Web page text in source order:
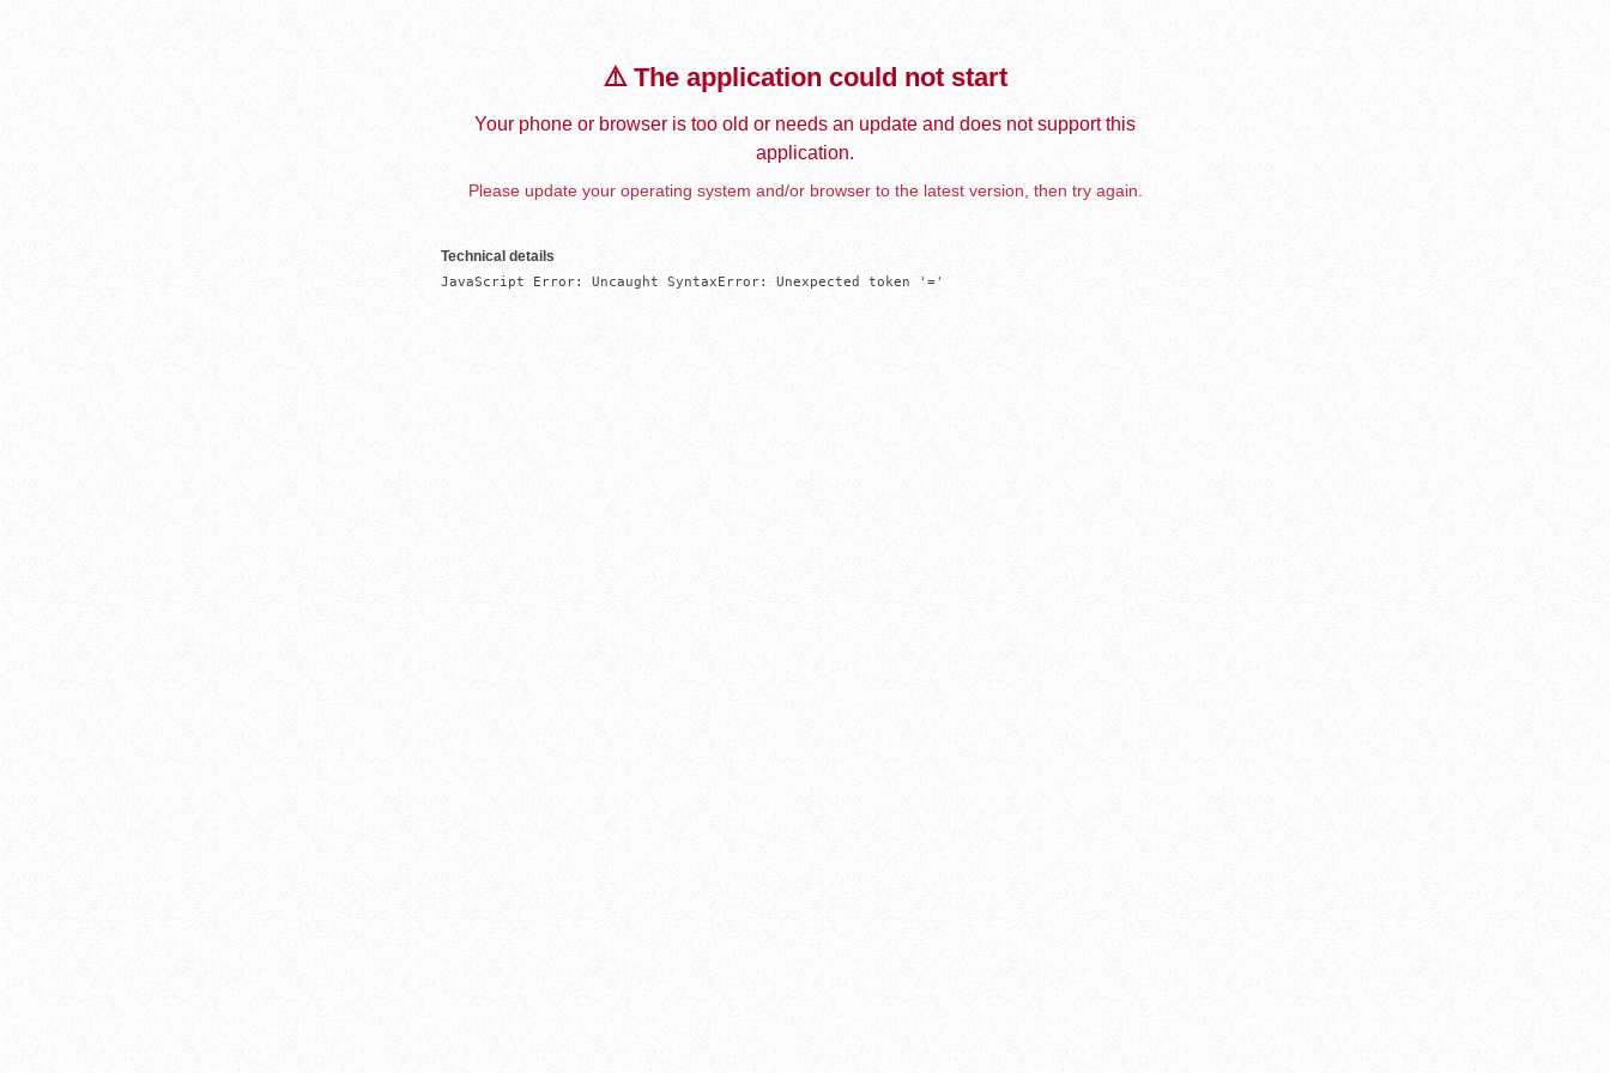
⚠️ The application could not start
Your phone or browser is too old or needs an update and does not support this
application.
Please update your operating system and/or browser to the latest version, then try again.
Technical details
JavaScript Error: Uncaught SyntaxError: Unexpected token '='